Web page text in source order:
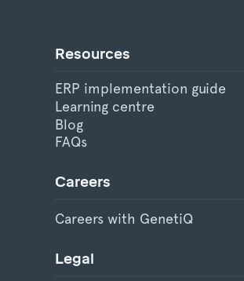
Resources
ERP implementation guide
Learning centre
Blog
FAQs
Careers
Careers with GenetiQ
Legal